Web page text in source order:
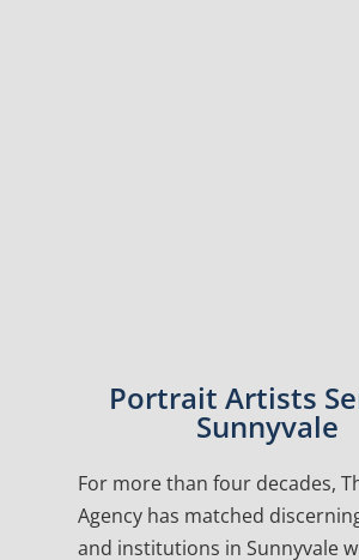
Portrait Artists
Sunnyvale
For more than four decades,
Agency has matched
and institutions in Sunnyvale